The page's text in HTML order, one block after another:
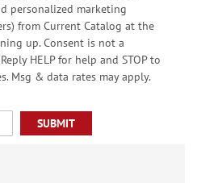
personalized marketing
from Current Catalog at the
up. Consent is not a
HELP for help and STOP to
Msg & data rates may apply.
SUBMIT